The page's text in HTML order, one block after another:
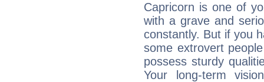
Capricorn is one of
with a grave and
constantly. But if you
some extrovert
possess sturdy
Your long-term